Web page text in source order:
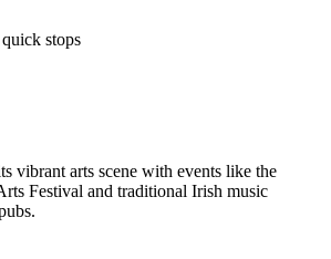
stops
vibrant arts scene with events like the
Festival and traditional Irish music